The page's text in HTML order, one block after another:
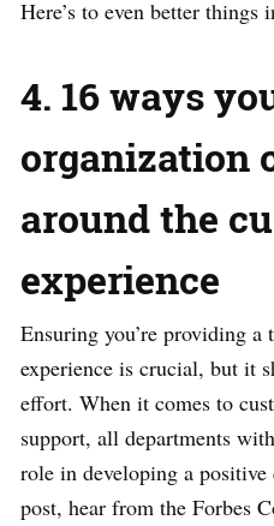
Here’s to even better things
4. 16 ways
organization
around the
experience
Ensuring you’re providing a
experience is crucial, but it
effort. When it comes to
support, all departments
role in developing a
post, hear from the Forbes